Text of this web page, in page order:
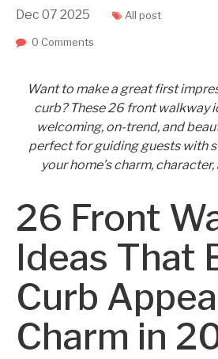
Dec 07 2025 All post
0 Comments
Want to make a great first
curb? These 26 front walkway
welcoming, on-trend, and
perfect for guiding guests with
your home’s charm,
26 Front
Ideas That
Curb
Charm in